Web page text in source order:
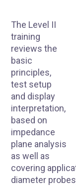
The Level II
training
reviews the
basic
principles,
test setup
and display
interpretation,
based on
impedance
plane analysis
as well as
covering
diameter